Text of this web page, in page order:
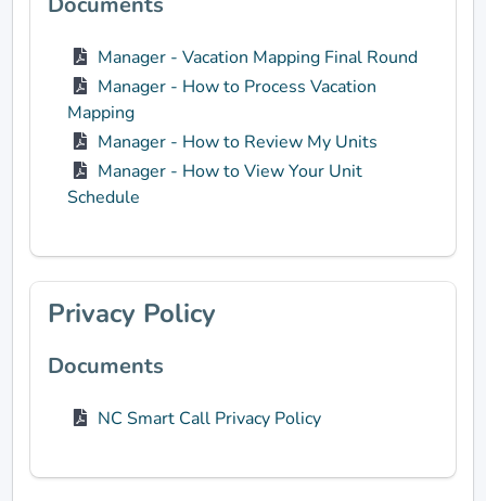
Manager - Vacation Mapping Final Round
Manager - How to Process Vacation
Mapping
Manager - How to Review My Units
Manager - How to View Your Unit
Schedule
Privacy Policy
Documents
NC Smart Call Privacy Policy